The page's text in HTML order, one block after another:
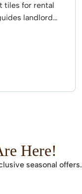
tiles for rental
landlords
Here!
seasonal offers.